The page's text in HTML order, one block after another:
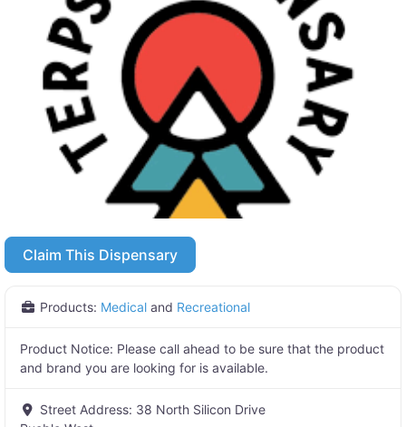
Claim This Dispensary
Products: Medicaland Recreational
Product Notice: Please call ahead to be sure that the product
and brand you are looking for is available.
Street Address: 38 North Silicon Drive